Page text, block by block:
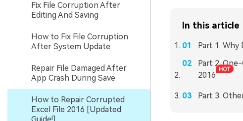
Fix File Corruption After
Editing And Saving
How to Fix File Corruption
After System Update
Repair File Damaged After
App Crash During Save
How to Repair Corrupted
Excel File 2016 [Updated
In this article
Part 1. Why
Part 2.
2016
Part 3.